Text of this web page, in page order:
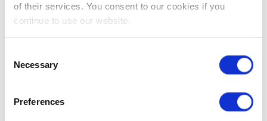
of their services. You consent to our cookies if you
continue to use our website.
Selection
Necessary
Preferences